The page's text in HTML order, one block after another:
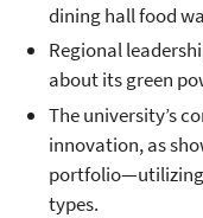
dining hall food
Regional
about its green
The university’s
innovation, as
portfolio—utilizing
types.